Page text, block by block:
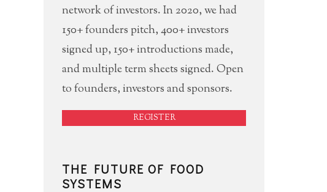
network of investors. In 2020, we had
150+ founders pitch, 400+ investors
signed up, 150+ introductions made,
and multiple term sheets signed. Open
to founders, investors and sponsors.
REGISTER
THE FUTURE OF FOOD
SYSTEMS